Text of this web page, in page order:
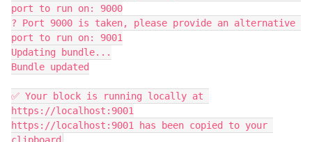
port to run on: 9000
? Port 9000 is taken, please provide an alternative
port to run on: 9001
Updating bundle...
Bundle updated
✅ Your block is running locally at
https://localhost:9001
https://localhost:9001 has been copied to your